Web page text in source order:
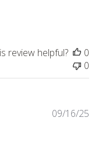
review helpful?
0
0
09/16/25